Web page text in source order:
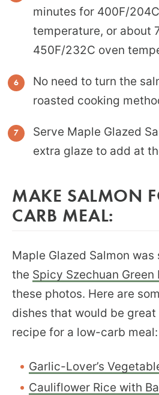
minutes for 400F/
temperature, or about
450F/232C oven
No need to turn the
roasted cooking
Serve Maple Glazed
extra glaze to add at
MAKE SALMON
CARB MEAL:
Maple Glazed Salmon
the Spicy Szechuan Green
these photos. Here are
dishes that would be
recipe for a low-carb meal:
Garlic-Lover’s
Cauliflower Rice with